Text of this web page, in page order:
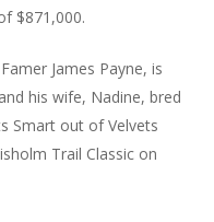
$871,000.
James Payne, is
his wife, Nadine, bred
Smart out of Velvets
Trail Classic on